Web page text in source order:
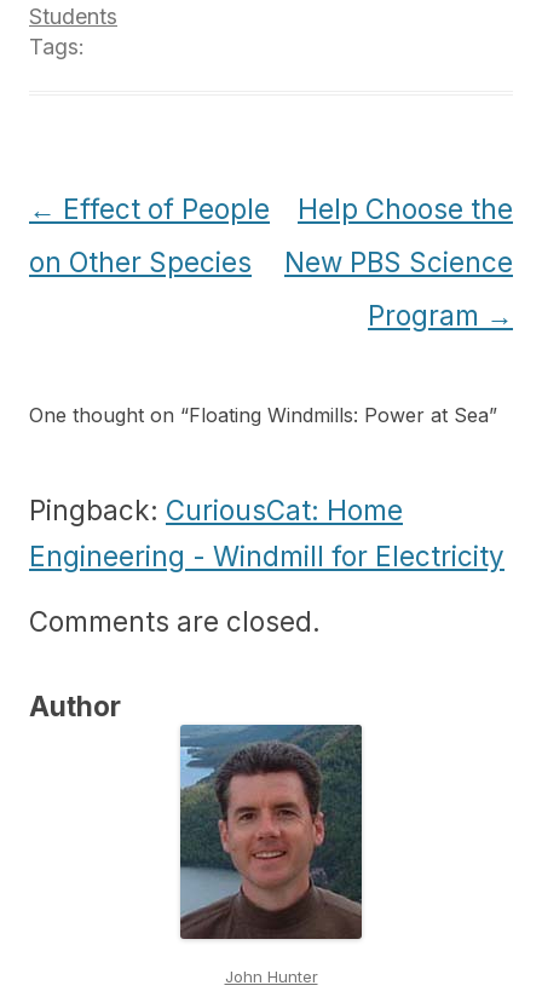
Students
Tags:
Post
navigation
← Effect of People
on Other Species
Help Choose the
New PBS Science
Program →
One thought on “Floating Windmills: Power at Sea”
Pingback: CuriousCat: Home
Engineering - Windmill for Electricity
Comments are closed.
Author
John Hunter